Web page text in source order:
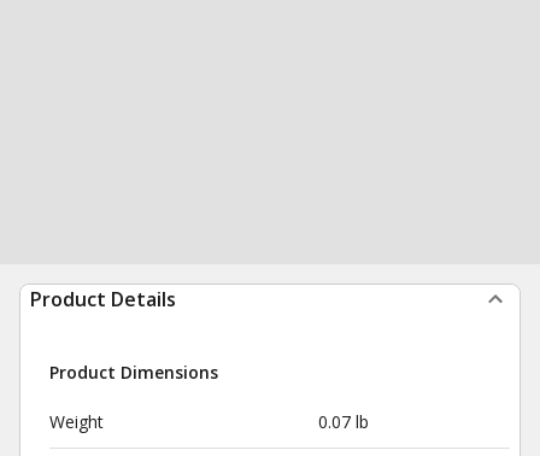
Product Details
Product Dimensions
Weight 0.07 lb